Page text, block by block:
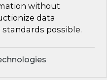
without
data
possible.